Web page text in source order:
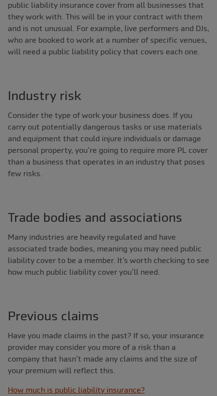
public liability insurance cover from all businesses that
they work with. This will be in your contract with them
and is not unusual. For example, live performers and DJs,
who are booked to work at a number of specific venues,
will need a public liability policy that covers each one.
Industry risk
Consider the type of work your business does. If you
carry out potentially dangerous tasks or use materials
and equipment that could injure individuals or damage
personal property, you’re going to require more PL cover
than a business that operates in an industry that poses
few risks.
Trade bodies and associations
Many industries are heavily regulated and have
associated trade bodies, meaning you may need public
liability cover to be a member. It’s worth checking to see
how much public liability cover you’ll need.
Previous claims
Have you made claims in the past? If so, your insurance
provider may consider you more of a risk than a
company that hasn’t made any claims and the size of
your premium will reflect this.
How much is public liability insurance?